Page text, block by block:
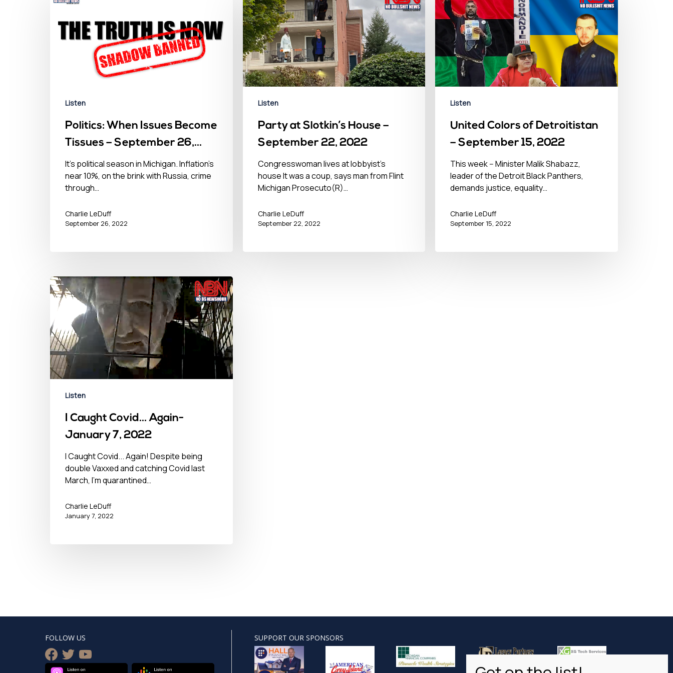
Listen
Politics: When Issues Become
Tissues – September 26,
2022
It’s political season in Michigan. Inflation’s
near 10%, on the brink with Russia, crime
through…
Charlie LeDuff
September 26, 2022
Listen
Party at Slotkin’s House –
September 22, 2022
Congresswoman lives at lobbyist’s
house It was a coup, says man from Flint
Michigan Prosecuto(R)…
Charlie LeDuff
September 22, 2022
Listen
United Colors of Detroitistan
– September 15, 2022
This week -- Minister Malik Shabazz,
leader of the Detroit Black Panthers,
demands justice, equality…
Charlie LeDuff
September 15, 2022
Listen
I Caught Covid… Again-
January 7, 2022
I Caught Covid... Again! Despite being
double Vaxxed and catching Covid last
March, I'm quarantined…
Charlie LeDuff
January 7, 2022
FOLLOW US
facebook
twitteryoutube
SUPPORT OUR SPONSORS